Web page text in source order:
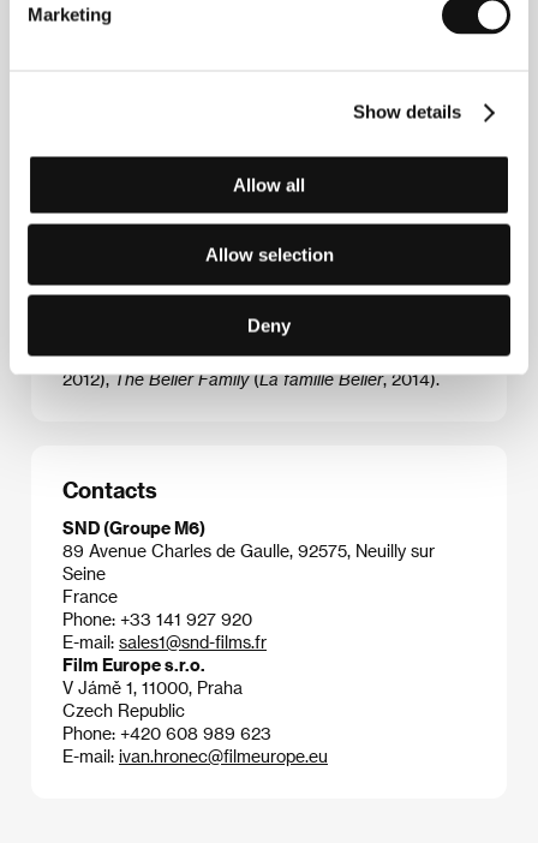
Marketing
Show details
Allow all
Allow selection
Deny
Mais qui a tué Pamela Rose?
I Do: How to Get Married and Stay Single(Prête-moi
The Big Picture
voulait vivre sa vie, 2010),The Players(Les Infidèles,
2012),The Bélier Family(La famille Bélier, 2014).
Contacts
SND (Groupe M6)
89 Avenue Charles de Gaulle, 92575, Neuilly sur
Seine
France
Phone: +33 141 927 920
E-mail: sales1@snd-films.fr
Film Europe s.r.o.
V Jámě 1, 11000, Praha
Czech Republic
Phone: +420 608 989 623
E-mail: ivan.hronec@filmeurope.eu